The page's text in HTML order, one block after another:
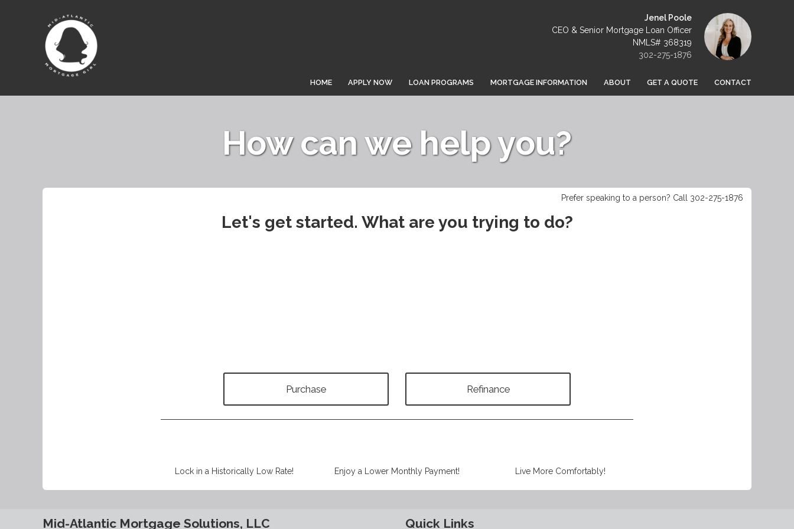
Jenel Poole
CEO & Senior Mortgage Loan Officer
NMLS# 368319
302-275-1876
HOME APPLY NOW LOAN PROGRAMS MORTGAGE INFORMATION ABOUT GET A QUOTE CONTACT
How can we help you?
Prefer speaking to a person? Call 302-275-1876
Let's get started. What are you trying to do?
Purchase Refinance
Lock in a Historically Low Rate! Enjoy a Lower Monthly Payment! Live More Comfortably!
Mid-Atlantic Mortgage Solutions, LLC Quick Links